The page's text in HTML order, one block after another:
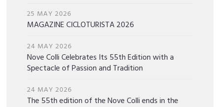
25 MAY 2026
MAGAZINE CICLOTURISTA 2026
24 MAY 2026
Nove Colli Celebrates Its 55th Edition with a
Spectacle of Passion and Tradition
24 MAY 2026
The 55th edition of the Nove Colli ends in the